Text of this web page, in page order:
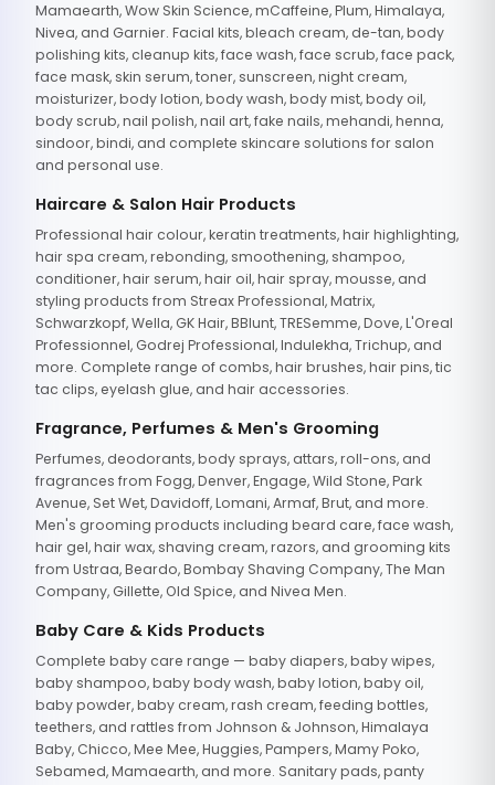
Mamaearth, Wow Skin Science, mCaffeine, Plum, Himalaya,
Nivea, and Garnier. Facial kits, bleach cream, de-tan, body
polishing kits, cleanup kits, face wash, face scrub, face pack,
face mask, skin serum, toner, sunscreen, night cream,
moisturizer, body lotion, body wash, body mist, body oil,
body scrub, nail polish, nail art, fake nails, mehandi, henna,
sindoor, bindi, and complete skincare solutions for salon
and personal use.
Haircare & Salon Hair Products
Professional hair colour, keratin treatments, hair highlighting,
hair spa cream, rebonding, smoothening, shampoo,
conditioner, hair serum, hair oil, hair spray, mousse, and
styling products from Streax Professional, Matrix,
Schwarzkopf, Wella, GK Hair, BBlunt, TRESemme, Dove, L'Oreal
Professionnel, Godrej Professional, Indulekha, Trichup, and
more. Complete range of combs, hair brushes, hair pins, tic
tac clips, eyelash glue, and hair accessories.
Fragrance, Perfumes & Men's Grooming
Perfumes, deodorants, body sprays, attars, roll-ons, and
fragrances from Fogg, Denver, Engage, Wild Stone, Park
Avenue, Set Wet, Davidoff, Lomani, Armaf, Brut, and more.
Men's grooming products including beard care, face wash,
hair gel, hair wax, shaving cream, razors, and grooming kits
from Ustraa, Beardo, Bombay Shaving Company, The Man
Company, Gillette, Old Spice, and Nivea Men.
Baby Care & Kids Products
Complete baby care range — baby diapers, baby wipes,
baby shampoo, baby body wash, baby lotion, baby oil,
baby powder, baby cream, rash cream, feeding bottles,
teethers, and rattles from Johnson & Johnson, Himalaya
Baby, Chicco, Mee Mee, Huggies, Pampers, Mamy Poko,
Sebamed, Mamaearth, and more. Sanitary pads, panty